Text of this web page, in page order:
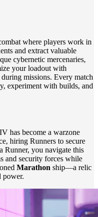
where players work in
and extract valuable
cybernetic mercenaries,
your loadout with
missions. Every match
experiment with builds, and
has become a warzone
hiring Runners to secure
Runner, you navigate this
and security forces while
Marathon ship—a relic
power.